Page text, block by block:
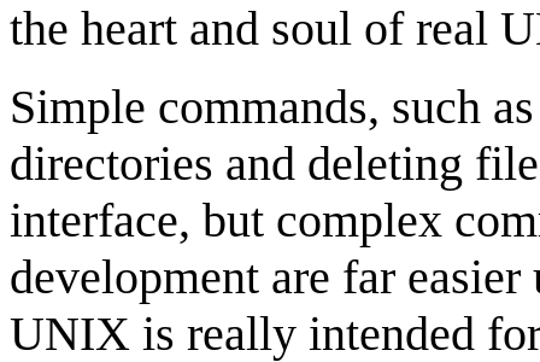
the heart and soul of real
Simple commands, such
directories and deleting
interface, but complex
development are far
UNIX is really intended